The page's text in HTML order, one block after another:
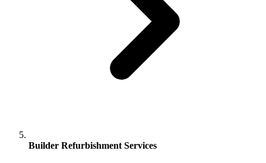
Builder Refurbishment Services